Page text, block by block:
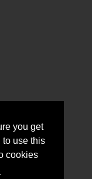
you get
to use this
cookies